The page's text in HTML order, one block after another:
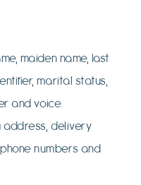
maiden name, last
marital status,
and voice.
address, delivery
numbers and